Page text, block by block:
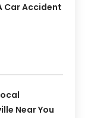
Car Accident
Near You